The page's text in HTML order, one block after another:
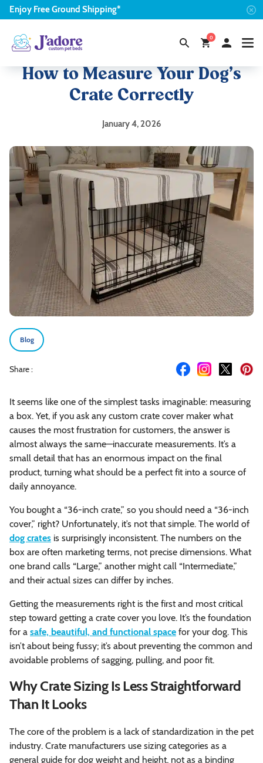
Enjoy FreeGround Shipping*
0
How to Measure Your Dog’s
Crate Correctly
January 4, 2026
Blog
Share :
It seems like one of the simplest tasks imaginable: measuring
a box. Yet, if you ask any custom crate cover maker what
causes the most frustration for customers, the answer is
almost always the same—inaccurate measurements. It’s a
small detail that has an enormous impact on the final
product, turning what should be a perfect fit into a source of
daily annoyance.
You bought a “36-inch crate,” so you should need a “36-inch
cover,” right? Unfortunately, it’s not that simple. The world of
dog crates is surprisingly inconsistent. The numbers on the
box are often marketing terms, not precise dimensions. What
one brand calls “Large,” another might call “Intermediate,”
and their actual sizes can differ by inches.
Getting the measurements right is the first and most critical
step toward getting a crate cover you love. It’s the foundation
for a safe, beautiful, and functional space for your dog. This
isn’t about being fussy; it’s about preventing the common and
avoidable problems of sagging, pulling, and poor fit.
Why Crate Sizing Is Less Straightforward
Than It Looks
The core of the problem is a lack of standardization in the pet
industry. Crate manufacturers use sizing categories as a
general guide for dog weight and height, not as a binding